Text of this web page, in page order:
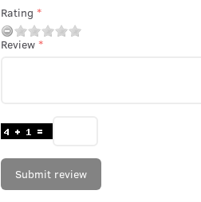
Rating
Review
Submit review